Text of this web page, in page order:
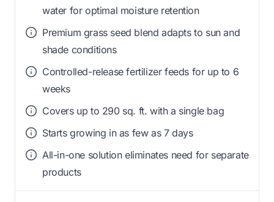
water for optimal moisture retention
Premium grass seed blend adapts to sun and
shade conditions
Controlled-release fertilizer feeds for up to 6
weeks
Covers up to 290 sq. ft. with a single bag
Starts growing in as few as 7 days
All-in-one solution eliminates need for separate
products